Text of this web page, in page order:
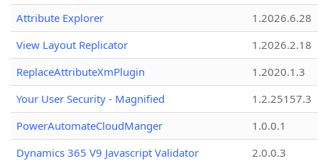
Attribute Explorer
1.2026.6.28
View Layout Replicator
1.2026.2.18
ReplaceAttributeXmPlugin
1.2020.1.3
Your User Security - Magnified
1.2.25157.3
PowerAutomateCloudManger
1.0.0.1
Dynamics 365 V9 Javascript Validator
2.0.0.3